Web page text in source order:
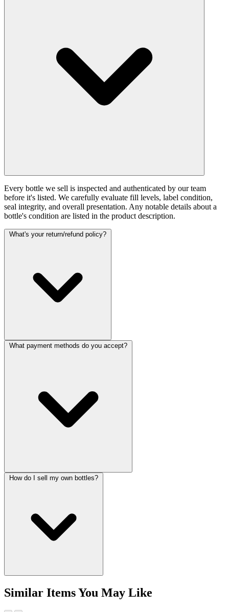
Every bottle we sell is inspected and authenticated by our team
before it's listed. We carefully evaluate fill levels, label condition,
seal integrity, and overall presentation. Any notable details about a
bottle's condition are listed in the product description.
What's your return/refund policy?
What payment methods do you accept?
How do I sell my own bottles?
Similar Items You May Like